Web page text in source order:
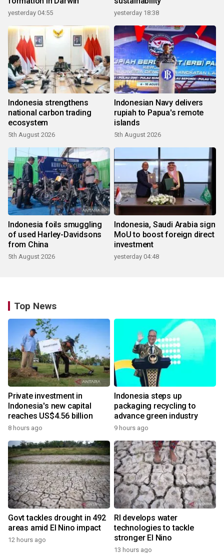
yesterday 04:55 yesterday 18:38
Indonesia strengthens
national carbon trading
ecosystem
5th August 2026
Indonesian Navy delivers
rupiah to Papua's remote
islands
5th August 2026
Indonesia foils smuggling
of used Harley-Davidsons
from China
5th August 2026
Indonesia, Saudi Arabia sign
MoU to boost foreign direct
investment
yesterday 04:48
Top News
Private investment in
Indonesia's new capital
reaches US$4.56 billion
8 hours ago
Indonesia steps up
packaging recycling to
advance green industry
9 hours ago
Govt tackles drought in 492
areas amid El Nino impact
12 hours ago
RI develops water
technologies to tackle
stronger El Nino
13 hours ago